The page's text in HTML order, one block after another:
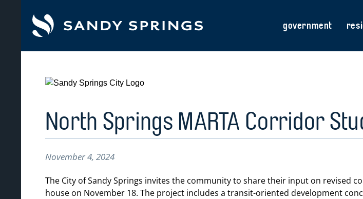
government
North Springs MARTA Corridor
November 4, 2024
The City of Sandy Springs invites the community to share their input on revised
house on November 18. The project includes a transit-oriented development